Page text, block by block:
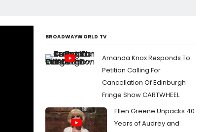
BROADWAYWORLD TV
Amanda Knox Responds To
Petition Calling For
Cancellation Of Edinburgh
Fringe Show CARTWHEEL
Ellen Greene Unpacks 40
Years of Audrey and